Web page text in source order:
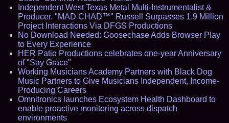
Independent West Texas Metal Multi-Instrumentalist &
Producer. "MAD CHAD™" Russell Surpasses 1.9 Million
Project Interactions Via DFGS Productions
No Download Needed: Goosechase Adds Browser Play
to Every Experience
HER Patio Productions celebrates one-year Anniversary
of "Say Grace"
Working Musicians Academy Partners with Black Dog
Music Partners to Give Musicians Independent, Income-
Producing Careers
Omnitronics launches Ecosystem Health Dashboard to
enable proactive monitoring across dispatch
environments